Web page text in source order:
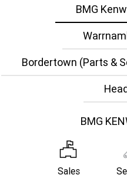
BMG
Bordertown (Parts &
BMG
Sales